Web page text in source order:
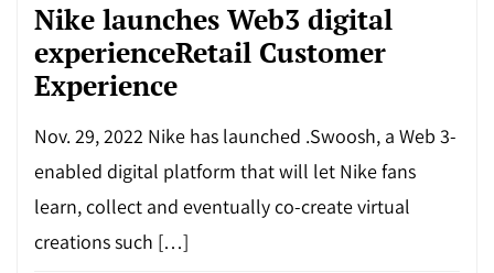
Nike launches Web3 digital
experienceRetail Customer
Experience
Nov. 29, 2022 Nike has launched .Swoosh, a Web 3-
enabled digital platform that will let Nike fans
learn, collect and eventually co-create virtual
creations such […]